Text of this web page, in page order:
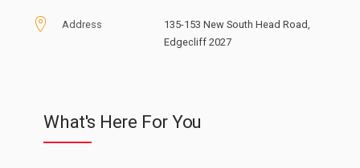
Address
135-153 New South Head Road,
Edgecliff 2027
What's Here For You